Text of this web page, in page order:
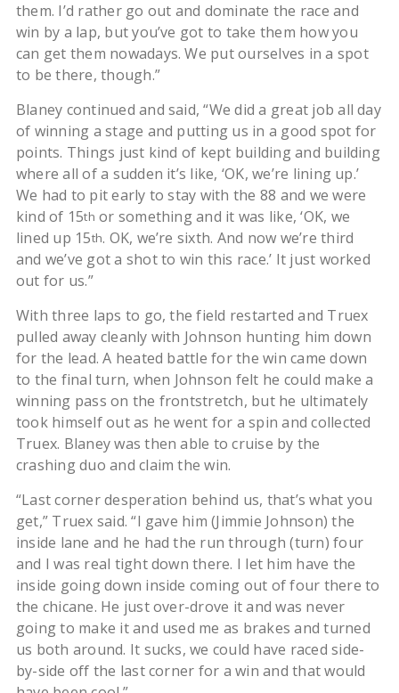
them. I’d rather go out and dominate the race and
win by a lap, but you’ve got to take them how you
can get them nowadays. We put ourselves in a spot
to be there, though.”
Blaney continued and said, “We did a great job all day
of winning a stage and putting us in a good spot for
points. Things just kind of kept building and building
where all of a sudden it’s like, ‘OK, we’re lining up.’
We had to pit early to stay with the 88 and we were
kind of 15th or something and it was like, ‘OK, we
lined up 15th. OK, we’re sixth. And now we’re third
and we’ve got a shot to win this race.’ It just worked
out for us.”
With three laps to go, the field restarted and Truex
pulled away cleanly with Johnson hunting him down
for the lead. A heated battle for the win came down
to the final turn, when Johnson felt he could make a
winning pass on the frontstretch, but he ultimately
took himself out as he went for a spin and collected
Truex. Blaney was then able to cruise by the
crashing duo and claim the win.
“Last corner desperation behind us, that’s what you
get,” Truex said. “I gave him (Jimmie Johnson) the
inside lane and he had the run through (turn) four
and I was real tight down there. I let him have the
inside going down inside coming out of four there to
the chicane. He just over-drove it and was never
going to make it and used me as brakes and turned
us both around. It sucks, we could have raced side-
by-side off the last corner for a win and that would